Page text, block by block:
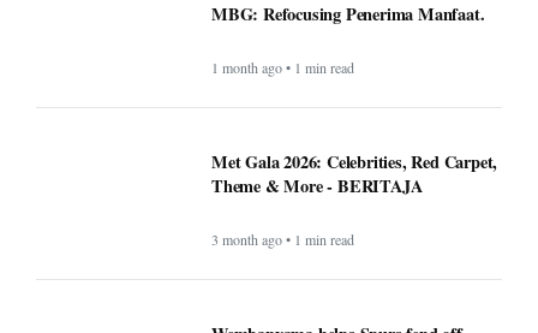
MBG: Refocusing Penerima Manfaat.
1 month ago • 1 min read
Met Gala 2026: Celebrities, Red Carpet,
Theme & More - BERITAJA
3 month ago • 1 min read